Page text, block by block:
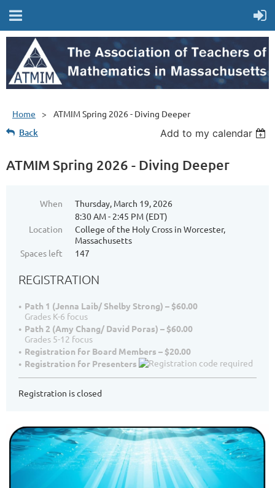
Home ATMIM Spring 2026 - Diving Deeper
Back Add to my calendar
ATMIM Spring 2026 - Diving Deeper
When
Thursday, March 19, 2026
8:30 AM - 2:45 PM (EDT)
Location
College of the Holy Cross in Worcester,
Massachusetts
Spaces left
147
REGISTRATION
Path 1 (Jenna Laib/ Shelby Strong) – $60.00
Grades K-6 focus
Path 2 (Amy Chang/ David Poras) – $60.00
Grades 5-12 focus
Registration for Board Members – $20.00
Registration for Presenters
Registration is closed